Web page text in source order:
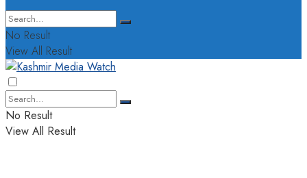
No Result
View All Result
No Result
View All Result